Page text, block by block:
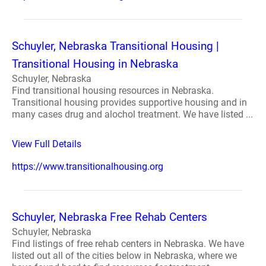
Schuyler, Nebraska Transitional Housing |
Transitional Housing in Nebraska
Schuyler, Nebraska
Find transitional housing resources in Nebraska.
Transitional housing provides supportive housing and in
many cases drug and alochol treatment. We have listed ...
View Full Details
https://www.transitionalhousing.org
Schuyler, Nebraska Free Rehab Centers
Schuyler, Nebraska
Find listings of free rehab centers in Nebraska. We have
listed out all of the cities below in Nebraska, where we